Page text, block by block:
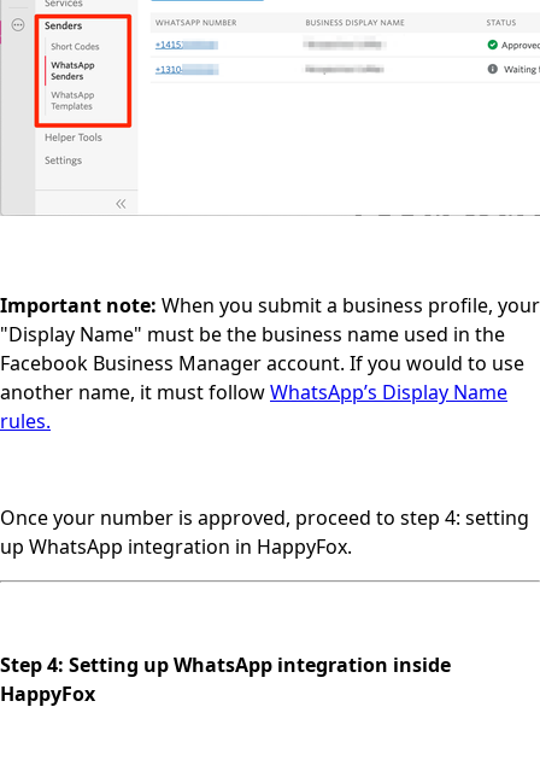
Important note: When you submit a business profile, your
"Display Name" must be the business name used in the
Facebook Business Manager account. If you would to use
another name, it must followWhatsApp’s Display Name
rules.
Once your number is approved, proceed to step 4: setting
up WhatsApp integration in HappyFox.
Step 4: Setting up WhatsApp integration inside
HappyFox